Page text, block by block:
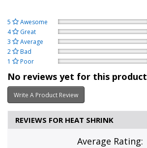
5 Awesome
4
Great
3
Average
2
Bad
1
Poor
No reviews yet for this product
Write A Product Review
REVIEWS FOR HEAT SHRINK
Average Rating: